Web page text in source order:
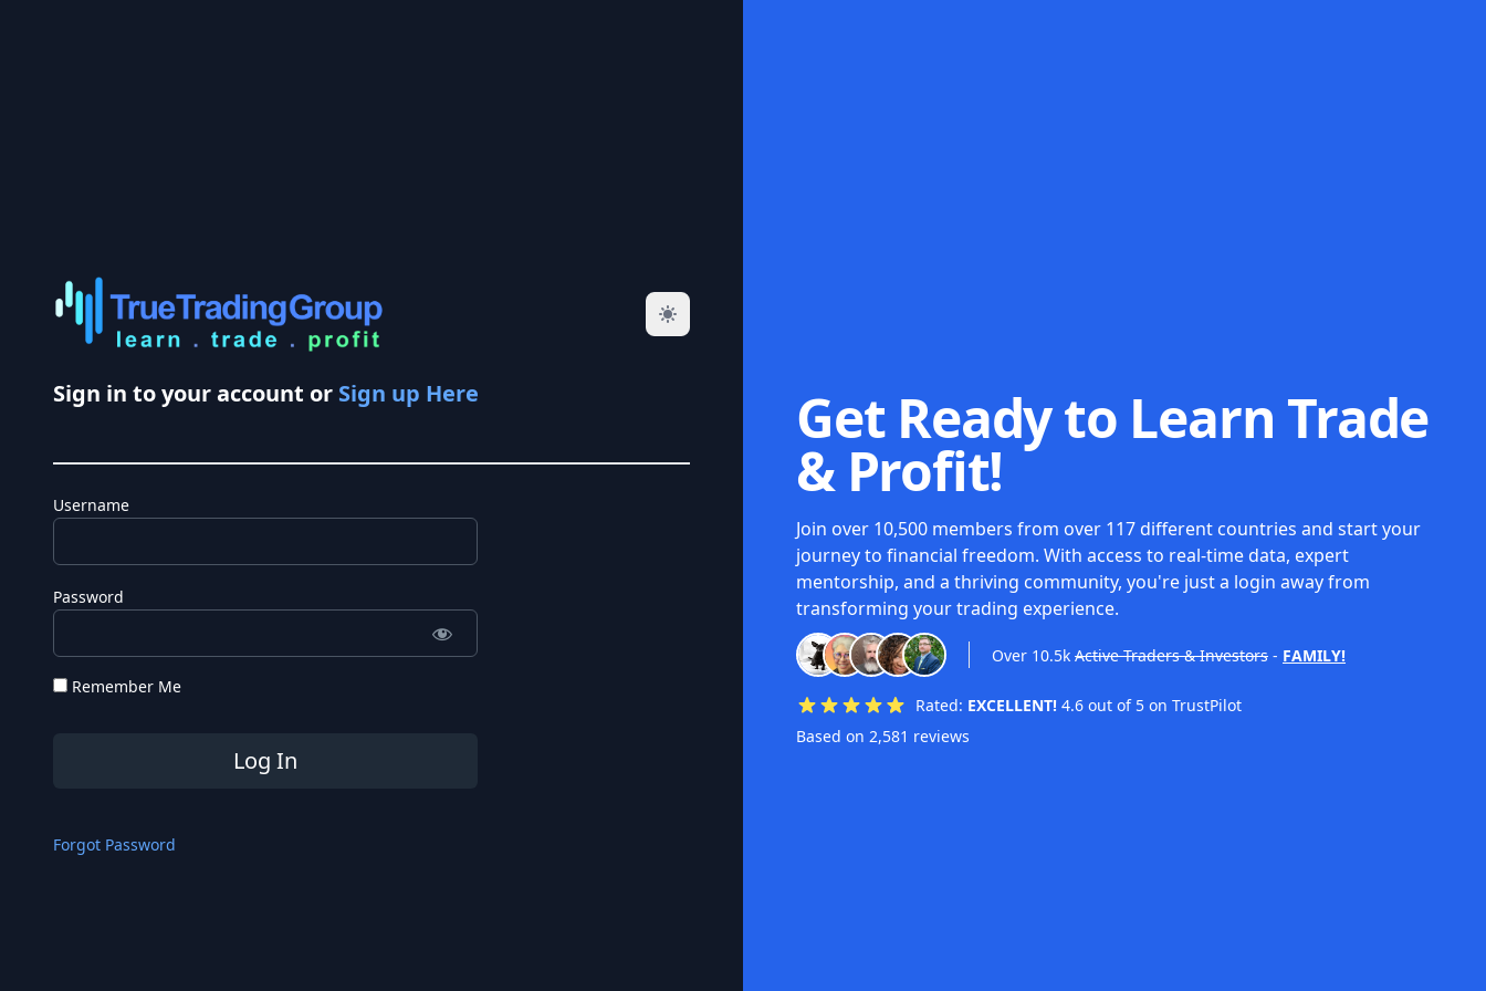
Sign in to your account or Sign up Here
Username
Password
Remember Me
Forgot Password
Get Ready to Learn Trade
& Profit!
Join over 10,500 members from over 117 different countries and start your
journey to financial freedom. With access to real-time data, expert
mentorship, and a thriving community, you're just a login away from
transforming your trading experience.
Over 10.5k Active Traders & Investors - FAMILY!
Rated: EXCELLENT! 4.6 out of 5 on TrustPilot
Based on 2,581 reviews